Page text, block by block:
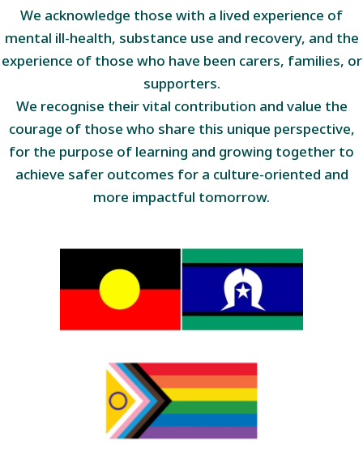
We acknowledge those with a lived experience of
mental ill-health, substance use and recovery, and the
experience of those who have been carers, families, or
supporters.
We recognise their vital contribution and value the
courage of those who share this unique perspective,
for the purpose of learning and growing together to
achieve safer outcomes for a culture-oriented and
more impactful tomorrow.